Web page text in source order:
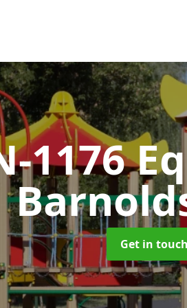
1176
Get in touch